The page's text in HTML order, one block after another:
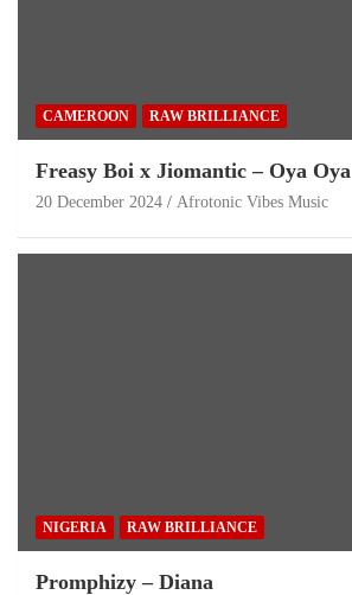
CAMEROON RAW BRILLIANCE
Freasy Boi x Jiomantic – Oya Oya
20 December 2024 Afrotonic Vibes Music
NIGERIA RAW BRILLIANCE
Promphizy – Diana